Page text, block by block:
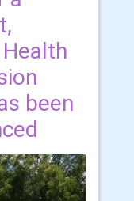
been